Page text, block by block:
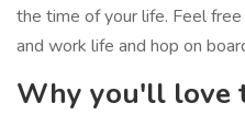
the time of your life. Feel
and work life and hop on
Why you'll love